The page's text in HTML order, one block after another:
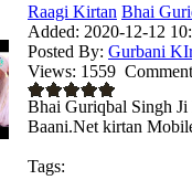
Raagi Kirtan Bhai
Added: 2020-12-12
Posted By: Gurbani
Views: 1559
Bhai Guriqbal Singh
Baani.Net kirtan
Tags: